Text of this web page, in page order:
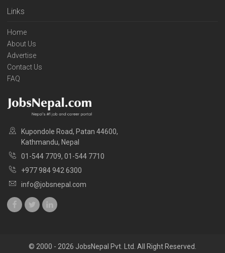
Links
Home
About Us
Advertise
Contact Us
FAQ
Kupondole Road, Patan 44600,
Kathmandu, Nepal
01-544 7709, 01-544 7710
+977 984 942 6300
info@jobsnepal.com
© 2000 - 2026 JobsNepal Pvt. Ltd. All Right Reserved.